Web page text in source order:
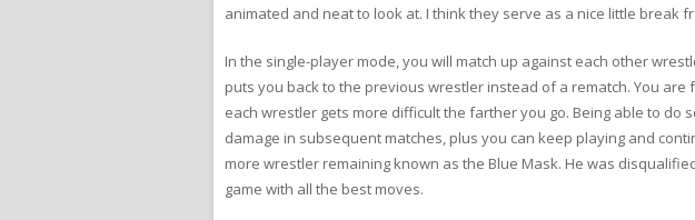
animated and neat to look at. I think they serve as a nice little break
In the single-player mode, you will match up against each other
puts you back to the previous wrestler instead of a rematch. You
each wrestler gets more difficult the farther you go. Being able to
damage in subsequent matches, plus you can keep playing and
more wrestler remaining known as the Blue Mask. He was
game with all the best moves.